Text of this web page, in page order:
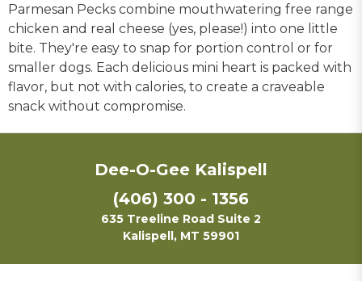
Parmesan Pecks combine mouthwatering free range
chicken and real cheese (yes, please!) into one little
bite. They're easy to snap for portion control or for
smaller dogs. Each delicious mini heart is packed with
flavor, but not with calories, to create a craveable
snack without compromise.
Dee-O-Gee Kalispell
(406) 300 - 1356
635 Treeline Road Suite 2
Kalispell, MT 59901